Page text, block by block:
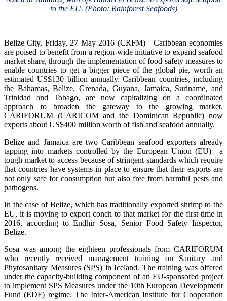
to the EU. (Photo: Rainforest Seafoods)
Belize City, Friday, 27 May 2016 (CRFM)—Caribbean economies
are poised to benefit from a region-wide initiative to expand seafood
market share, through the implementation of food safety measures to
enable countries to get a bigger piece of the global pie, worth an
estimated US$130 billion annually. Caribbean countries, including
the Bahamas, Belize, Grenada, Guyana, Jamaica, Suriname, and
Trinidad and Tobago, are now capitalizing on a coordinated
approach to broaden the gateway to the growing market.
CARIFORUM (CARICOM and the Dominican Republic) now
exports about US$400 million worth of fish and seafood annually.
Belize and Jamaica are two Caribbean seafood exporters already
tapping into markets controlled by the European Union (EU)—a
tough market to access because of stringent standards which require
that countries have systems in place to ensure that their exports are
not only safe for consumption but also free from harmful pests and
pathogens.
In the case of Belize, which has traditionally exported shrimp to the
EU, it is moving to export conch to that market for the first time in
2016, according to Endhir Sosa, Senior Food Safety Inspector,
Belize.
Sosa was among the eighteen professionals from CARIFORUM
who recently received management training on Sanitary and
Phytosanitary Measures (SPS) in Iceland. The training was offered
under the capacity-building component of an EU-sponsored project
to implement SPS Measures under the 10th European Development
Fund (EDF) regime. The Inter-American Institute for Cooperation